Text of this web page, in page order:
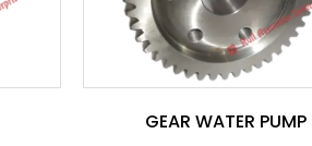
GEAR WATER PUMP